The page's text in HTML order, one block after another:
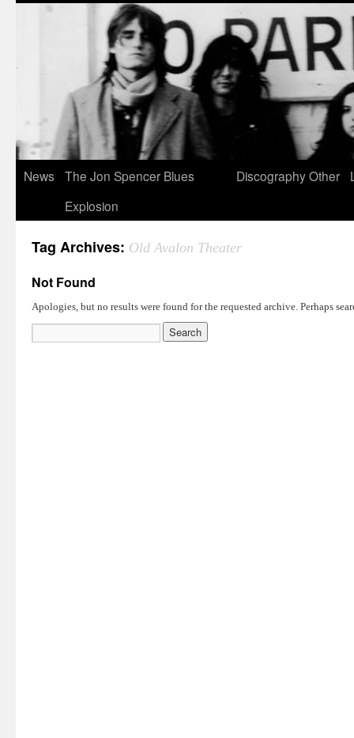
News
The Jon Spencer Blues
Explosion
DiscographyOther
Tag Archives: Old Avalon Theater
Not Found
Apologies, but no results were found for the requested archive. Perhaps